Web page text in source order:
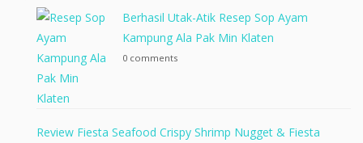
Berhasil Utak-Atik Resep Sop Ayam
Kampung Ala Pak Min Klaten
0 comments
Review Fiesta Seafood Crispy Shrimp Nugget & Fiesta